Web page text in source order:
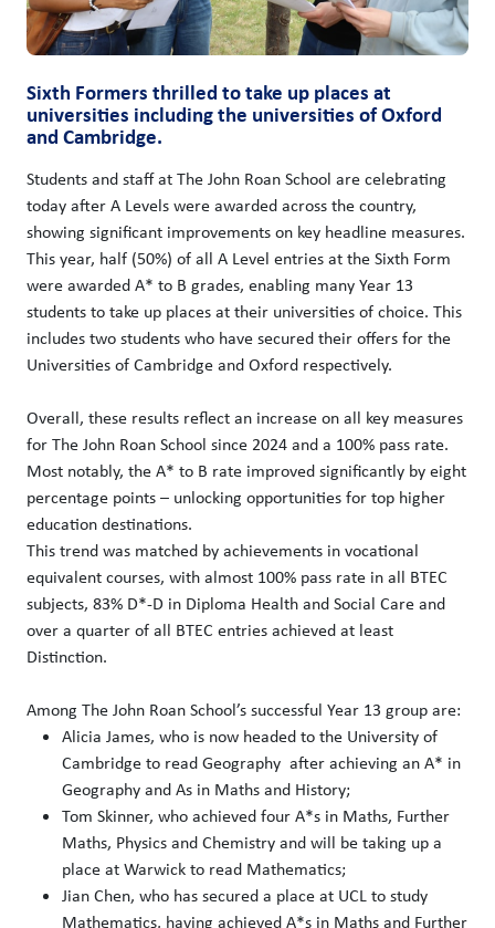
Sixth Formers thrilled to take up places at
universities including the universities of Oxford
and Cambridge.
Students and staff at The John Roan School are celebrating
today after A Levels were awarded across the country,
showing significant improvements on key headline measures.
This year, half (50%) of all A Level entries at the Sixth Form
were awarded A* to B grades, enabling many Year 13
students to take up places at their universities of choice. This
includes two students who have secured their offers for the
Universities of Cambridge and Oxford respectively.
Overall, these results reflect an increase on all key measures
for The John Roan School since 2024 and a 100% pass rate.
Most notably, the A* to B rate improved significantly by eight
percentage points – unlocking opportunities for top higher
education destinations.
This trend was matched by achievements in vocational
equivalent courses, with almost 100% pass rate in all BTEC
subjects, 83% D*-D in Diploma Health and Social Care and
over a quarter of all BTEC entries achieved at least
Distinction.
Among The John Roan School’s successful Year 13 group are:
Alicia James, who is now headed to the University of
Cambridge to read Geography after achieving an A* in
Geography and As in Maths and History;
Tom Skinner, who achieved four A*s in Maths, Further
Maths, Physics and Chemistry and will be taking up a
place at Warwick to read Mathematics;
Jian Chen, who has secured a place at UCL to study
Mathematics, having achieved A*s in Maths and Further